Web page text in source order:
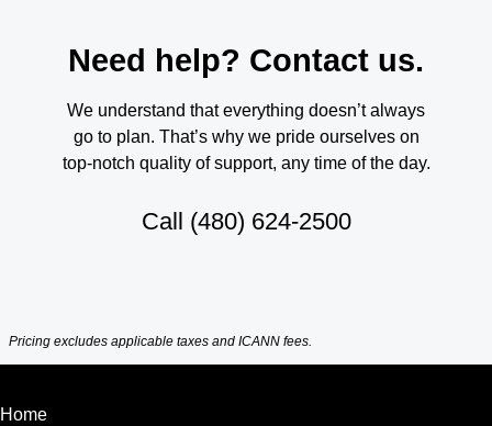
Need help? Contact us.
We understand that everything doesn’t always
go to plan. That’s why we pride ourselves on
top-notch quality of support, any time of the day.
Call (480) 624-2500
Pricing excludes applicable taxes and ICANN fees.
Home